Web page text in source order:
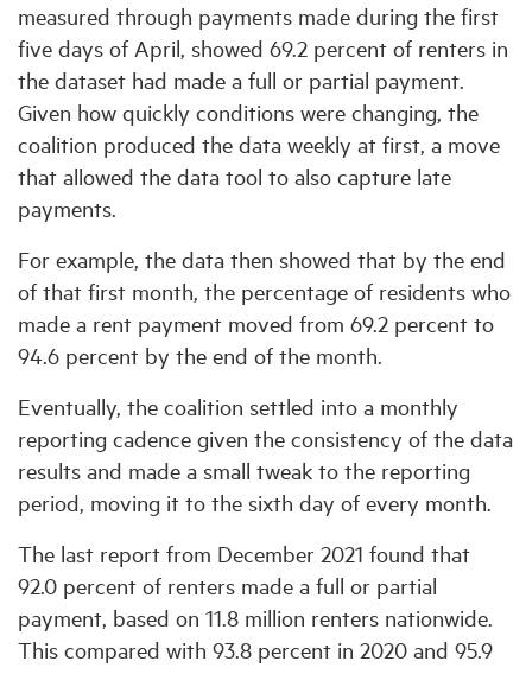
measured through payments made during the first
five days of April, showed 69.2 percent of renters in
the dataset had made a full or partial payment.
Given how quickly conditions were changing, the
coalition produced the data weekly at first, a move
that allowed the data tool to also capture late
payments.
For example, the data then showed that by the end
of that first month, the percentage of residents who
made a rent payment moved from 69.2 percent to
94.6 percent by the end of the month.
Eventually, the coalition settled into a monthly
reporting cadence given the consistency of the data
results and made a small tweak to the reporting
period, moving it to the sixth day of every month.
The last report from December 2021 found that
92.0 percent of renters made a full or partial
payment, based on 11.8 million renters nationwide.
This compared with 93.8 percent in 2020 and 95.9